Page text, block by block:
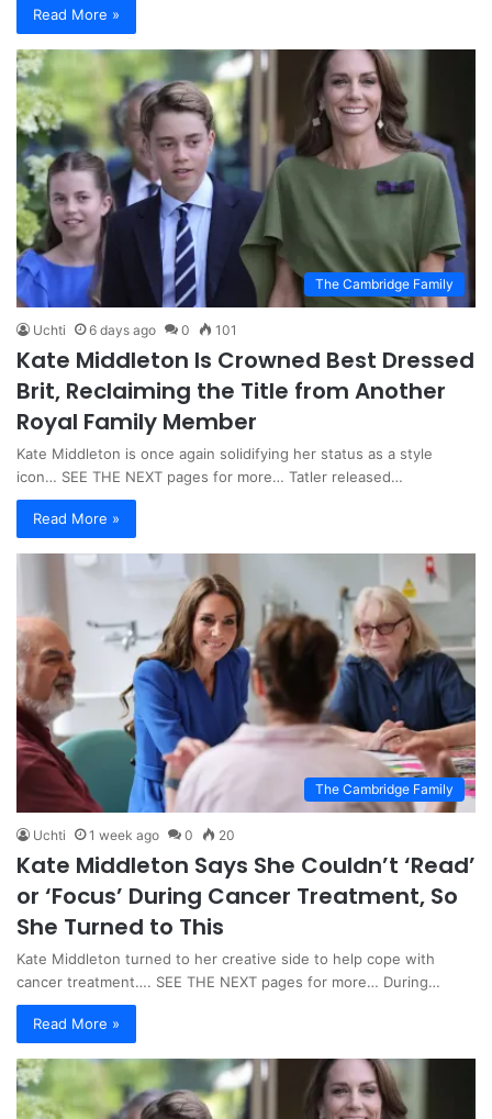
Read More »
The Cambridge Family
Uchti 6 days ago 0 101
Kate Middleton Is Crowned Best Dressed
Brit, Reclaiming the Title from Another
Royal Family Member
Kate Middleton is once again solidifying her status as a style
icon… SEE THE NEXT pages for more… Tatler released…
Read More »
The Cambridge Family
Uchti 1 week ago 0 20
Kate Middleton Says She Couldn’t ‘Read’
or ‘Focus’ During Cancer Treatment, So
She Turned to This
Kate Middleton turned to her creative side to help cope with
cancer treatment…. SEE THE NEXT pages for more… During…
Read More »